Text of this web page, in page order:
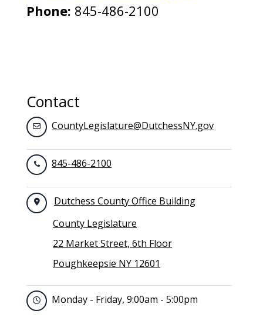
Phone: 845-486-2100
Contact
CountyLegislature@DutchessNY.gov
845-486-2100
Dutchess County Office Building
County Legislature
22 Market Street, 6th Floor
Poughkeepsie NY 12601
Monday - Friday, 9:00am - 5:00pm